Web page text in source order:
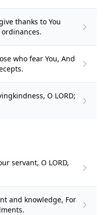
thanks to You
who fear You, And
O LORD;
servant, O LORD,
and knowledge, For